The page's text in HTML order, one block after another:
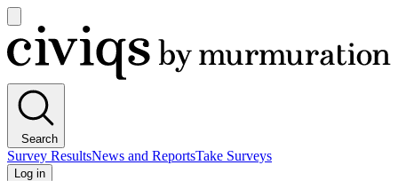
main
menu
Civiqs
Search
Survey ResultsNews and ReportsTake Surveys
Log in